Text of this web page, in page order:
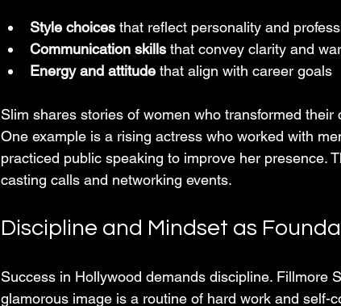
Style choices that reflect personality and
Communication skills that convey clarity and
Energy and attitude that align with career goals
Slim shares stories of women who transformed
One example is a rising actress who worked with
practiced public speaking to improve her presence.
casting calls and networking events.
Discipline and Mindset as
Success in Hollywood demands discipline. Fillmore
glamorous image is a routine of hard work and self-